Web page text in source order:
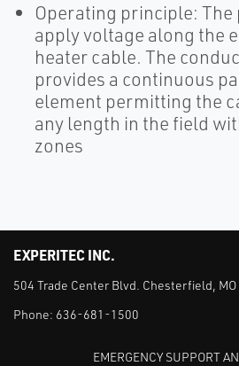
Operating principle:
apply voltage along the
heater cable. The
provides a continuous
element permitting the
any length in the field
zones
EXPERITEC INC.
504 Trade Center Blvd. Chesterfield,
Phone: 636-681-1500
EMERGENCY SUPPORT